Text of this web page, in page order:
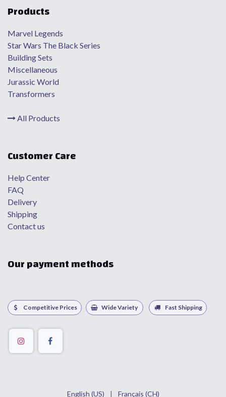
Products
Marvel Legends
Star Wars The Black Series
Building Sets
Miscellaneous
Jurassic World
Transformers
All Products
Customer Care
Help Center
FAQ
Delivery
Shipping
Contact us
Our payment methods
Competitive Prices Wide Variety Fast Shipping
English (US) | Français (CH)